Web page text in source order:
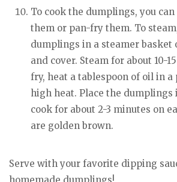
To cook the dumplings, you
them or pan-fry them. To
dumplings in a steamer basket
and cover. Steam for about 10-
fry, heat a tablespoon of oil in
high heat. Place the dumplings
cook for about 2-3 minutes on
are golden brown.
Serve with your favorite dipping